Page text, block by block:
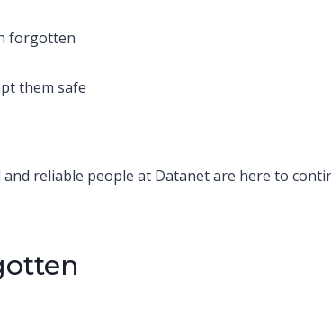
forgotten
them safe
reliable people at Datanet are here to